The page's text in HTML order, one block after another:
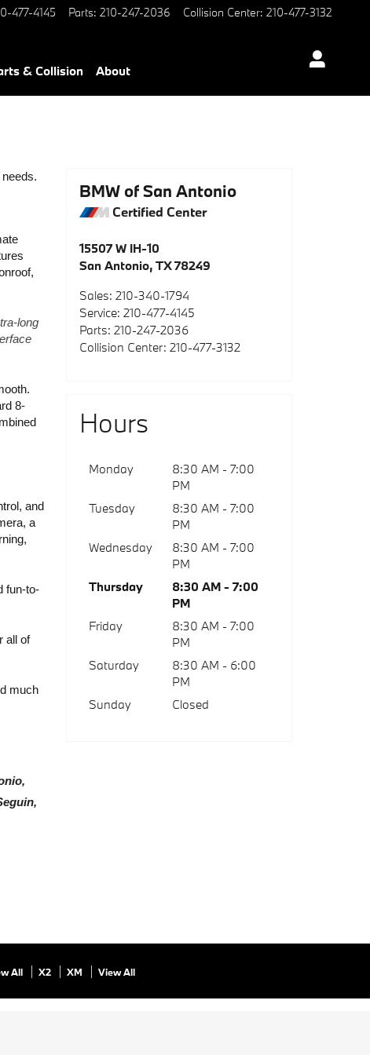
477-4145 Parts: 210-247-2036 Collision Center: 210-477-3132
& Collision About
long
8-
and
a
fun-to-
all of
much
BMW of San Antonio
Certified Center
15507 W IH-10
San Antonio, TX 78249
Sales: 210-340-1794
Service: 210-477-4145
Parts: 210-247-2036
Collision Center: 210-477-3132
Hours
Monday
8:30 AM - 7:00
PM
Tuesday
8:30 AM - 7:00
PM
Wednesday
8:30 AM - 7:00
PM
Thursday
8:30 AM - 7:00
PM
Friday
8:30 AM - 7:00
PM
Saturday
8:30 AM - 6:00
PM
Sunday
Closed
All X2 XM View All